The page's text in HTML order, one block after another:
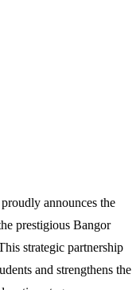
announces the
prestigious Bangor
strategic partnership
and strengthens the